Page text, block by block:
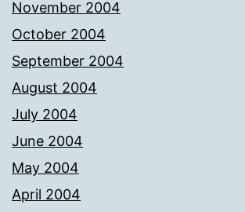
November 2004
October 2004
September 2004
August 2004
July 2004
June 2004
May 2004
April 2004